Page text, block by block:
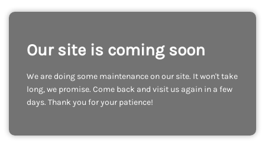
Our site is coming soon
We are doing some maintenance on our site. It won't take
long, we promise. Come back and visit us again in a few
days. Thank you for your patience!